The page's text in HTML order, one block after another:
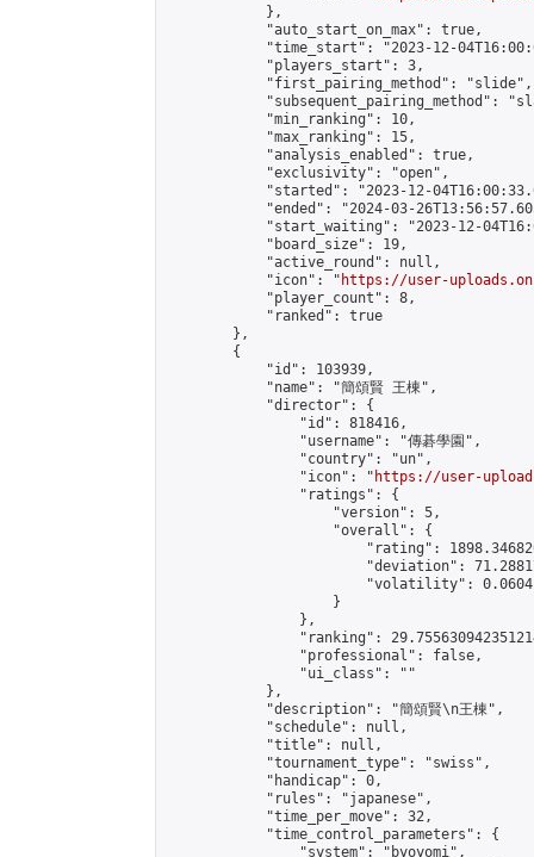
            },
            "auto_start_on_max": true,
"time_start": "2023-12-
            "players_start": 3,
            "first_pairing_method": "slide",
"subsequent_pairing_method":
            "min_ranking": 10,
            "max_ranking": 15,
            "analysis_enabled": true,
            "exclusivity": "open",
"started": "2023-12-
"ended": "2024-03-
"start_waiting": "2023-12-
            "board_size": 19,
            "active_round": null,
            "icon": "
https://user-
            "player_count": 8,
            "ranked": true
        },
        {
            "id": 103939,
            "name": "簡頌賢 王棟",
            "director": {
                "id": 818416,
                "username": "傳碁學園",
                "country": "un",
                "icon": "
https://user-
                "ratings": {
                    "version": 5,
                    "overall": {
"rating":
"deviation":
"volatility":
                    }
                },
"ranking":
                "professional": false,
                "ui_class": ""
            },
            "description": "簡頌賢\n王棟",
            "schedule": null,
            "title": null,
            "tournament_type": "swiss",
            "handicap": 0,
            "rules": "japanese",
            "time_per_move": 32,
            "time_control_parameters": {
                "system": "byoyomi",